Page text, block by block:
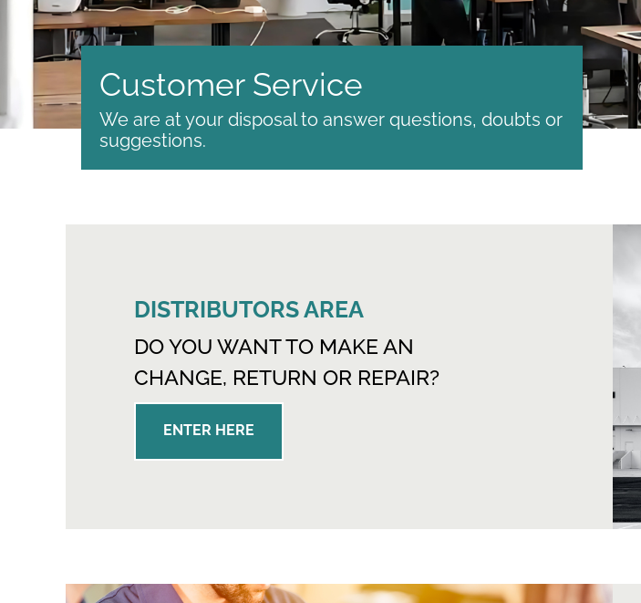
Customer Service
We are at your disposal to answer questions, doubts or
suggestions.
DISTRIBUTORS AREA
DO YOU WANT TO MAKE AN
CHANGE, RETURN OR REPAIR?
ENTER HERE